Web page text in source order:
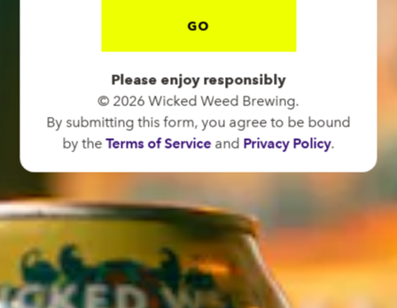
GO
Please enjoy responsibly
© 2026 Wicked Weed Brewing.
By submitting this form, you agree to be bound
by theTerms of Serviceand Privacy Policy.
Asheville, NC 28801
Directions
1 (828) 575-9599
FUNKATORIUM
OPEN TODAY 12:00PM - 11:00PM
147 Coxe Ave.